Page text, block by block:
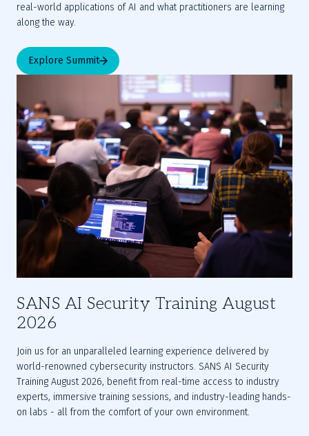
real-world applications of AI and what practitioners are learning
along the way.
Explore Summit
SANS AI Security Training August
2026
Join us for an unparalleled learning experience delivered by
world-renowned cybersecurity instructors. SANS AI Security
Training August 2026, benefit from real-time access to industry
experts, immersive training sessions, and industry-leading hands-
on labs - all from the comfort of your own environment.